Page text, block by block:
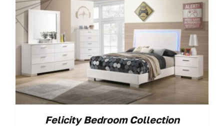
Felicity Bedroom Collection